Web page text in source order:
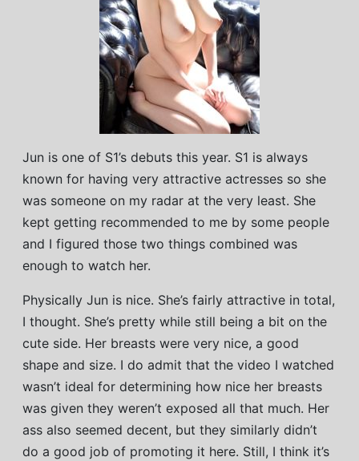
Jun is one of S1’s debuts this year. S1 is always
known for having very attractive actresses so she
was someone on my radar at the very least. She
kept getting recommended to me by some people
and I figured those two things combined was
enough to watch her.
Physically Jun is nice. She’s fairly attractive in total,
I thought. She’s pretty while still being a bit on the
cute side. Her breasts were very nice, a good
shape and size. I do admit that the video I watched
wasn’t ideal for determining how nice her breasts
was given they weren’t exposed all that much. Her
ass also seemed decent, but they similarly didn’t
do a good job of promoting it here. Still, I think it’s